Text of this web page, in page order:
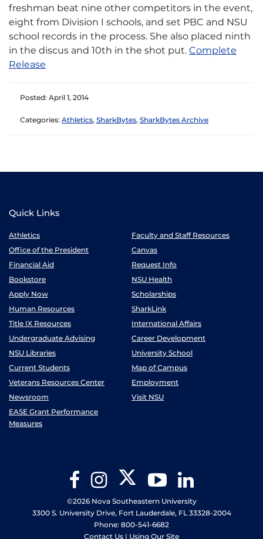
freshman beat nine other competitors in the event,
eight from Division I schools, and set PBC and NSU
school records in the process. She also placed ninth
in the discus and 10th in the shot put.​ Complete
Release
Posted: April 1, 2014
Categories: Athletics, SharkBytes, SharkBytes Archive
Quick Links
Athletics
Faculty and Staff Resources
Office of the President
Canvas
Financial Aid
Request Info
Bookstore
NSU Health
Apply Now
Scholarships
Human Resources
SharkLink
Title IX Resources
International Affairs
Undergraduate Advising
Career Development
NSU Libraries
University School
Current Students
Map of Campus
Veterans Resources Center
Employment
Newsroom
Visit NSU
EASE Grant Performance
Measures
FacebookInstagram Twitter YouTube
©2026 Nova Southeastern University
3300 S. University Drive, Fort Lauderdale, FL 33328-2004
Phone: 800-541-6682
Contact Us | Using Our Site